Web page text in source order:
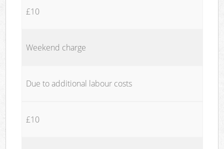
£10
Weekend charge
Due to additional labour costs
£10